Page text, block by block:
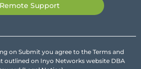
Remote Support
on Submit you agree to the Terms and
outlined on Inyo Networks website DBA